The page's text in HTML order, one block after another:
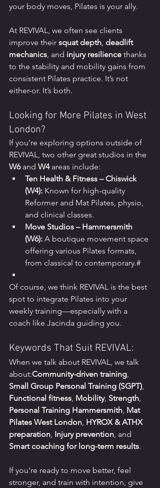
your body moves, Pilates is your ally.
At REVIVAL, we often see clients
improve their squat depth, deadlift
mechanics, and injury resilience thanks
to the stability and mobility gains from
consistent Pilates practice. It’s not
either-or. It’s both.
Looking for More Pilates in West
London?
If you’re exploring options outside of
REVIVAL, two other great studios in the
W6 and W4 areas include:
Ten Health & Fitness – Chiswick
(W4): Known for high-quality
Reformer and Mat Pilates, physio,
and clinical classes.
Move Studios – Hammersmith
(W6): A boutique movement space
offering various Pilates formats,
from classical to contemporary.#
Of course, we think REVIVAL is the best
spot to integrate Pilates into your
weekly training—especially with a
coach like Jacinda guiding you.
Keywords That Suit REVIVAL:
When we talk about REVIVAL, we talk
about:Community-driven training,
Small Group Personal Training (SGPT),
Functional fitness, Mobility, Strength,
Personal Training Hammersmith, Mat
Pilates West London, HYROX & ATHX
preparation, Injury prevention, and
Smart coaching for long-term results.
If you're ready to move better, feel
stronger, and train with intention, give